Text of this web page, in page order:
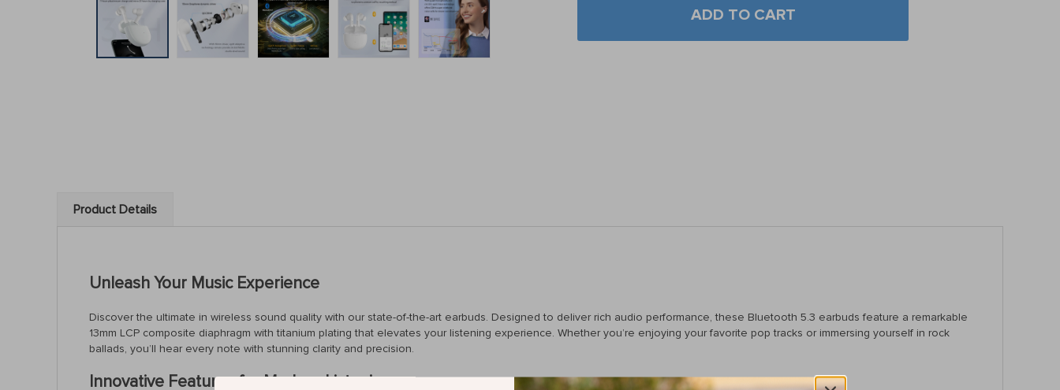
ADD TO CART
Product Details
Unleash Your Music Experience
Discover the ultimate in wireless sound quality with our state-of-the-art earbuds. Designed to deliver rich audio performance, these Bluetooth 5.3 earbuds feature a remarkable
13mm LCP composite diaphragm with titanium plating that elevates your listening experience. Whether you’re enjoying your favorite pop tracks or immersing yourself in rock
ballads, you’ll hear every note with stunning clarity and precision.
Innovative Features for Modern Listening